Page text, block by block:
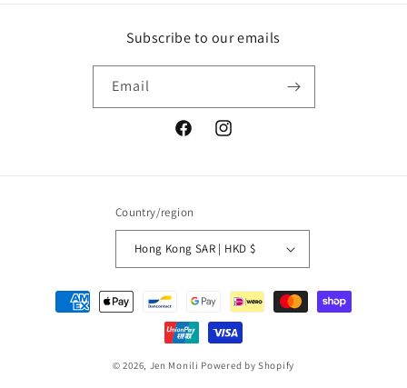
Subscribe to our emails
Email
FacebookInstagram
Country/region
Hong Kong SAR | HKD $
Payment
methods
© 2026, Jen Monili Powered by Shopify